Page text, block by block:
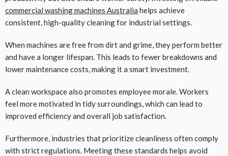
commercial washing machines Australia helps achieve
consistent, high-quality cleaning for industrial settings.
When machines are free from dirt and grime, they perform better
and have a longer lifespan. This leads to fewer breakdowns and
lower maintenance costs, making it a smart investment.
A clean workspace also promotes employee morale. Workers
feel more motivated in tidy surroundings, which can lead to
improved efficiency and overall job satisfaction.
Furthermore, industries that prioritize cleanliness often comply
with strict regulations. Meeting these standards helps avoid